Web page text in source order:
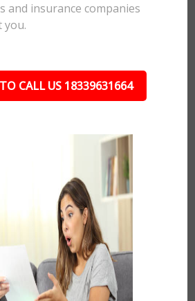
and insurance companies
you.
CALL US 18339631664